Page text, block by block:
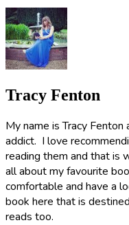
Tracy Fenton
My name is Tracy
addict. I love
reading them and that is
all about my favourite
comfortable and have a
book here that is
reads too.